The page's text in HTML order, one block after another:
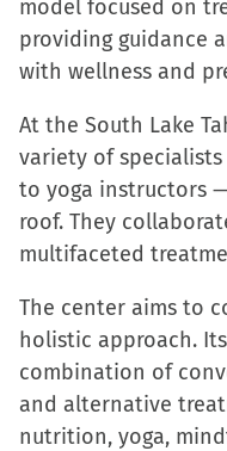
in
new
in
model focused on
providing guidance
with wellness and
At the South Lake
variety of
to yoga instructors
roof. They
multifaceted
The center aims to
holistic approach.
combination of
and alternative
nutrition, yoga,